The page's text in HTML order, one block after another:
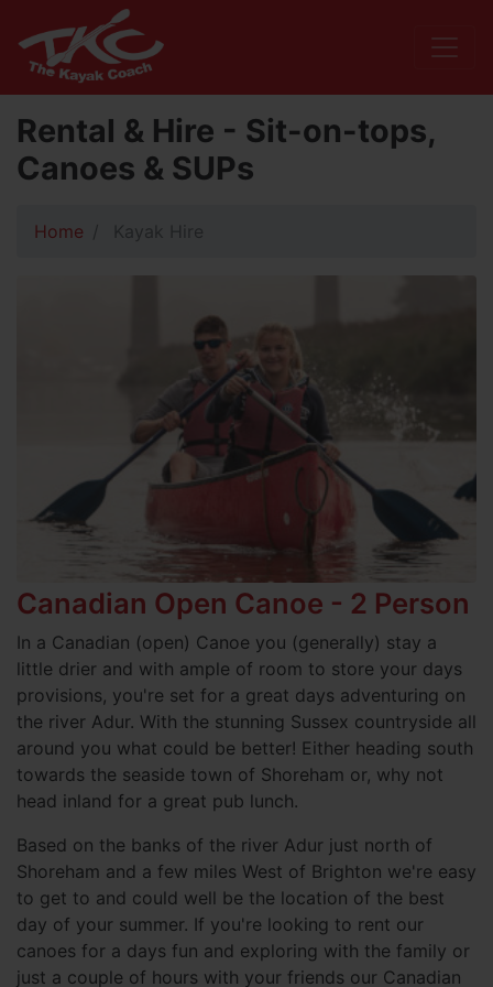
Rental & Hire - Sit-on-tops,
Canoes & SUPs
Home Kayak Hire
Canadian Open Canoe - 2 Person
In a Canadian (open) Canoe you (generally) stay a
little drier and with ample of room to store your days
provisions, you're set for a great days adventuring on
the river Adur. With the stunning Sussex countryside all
around you what could be better! Either heading south
towards the seaside town of Shoreham or, why not
head inland for a great pub lunch.
Based on the banks of the river Adur just north of
Shoreham and a few miles West of Brighton we're easy
to get to and could well be the location of the best
day of your summer. If you're looking to rent our
canoes for a days fun and exploring with the family or
just a couple of hours with your friends our Canadian